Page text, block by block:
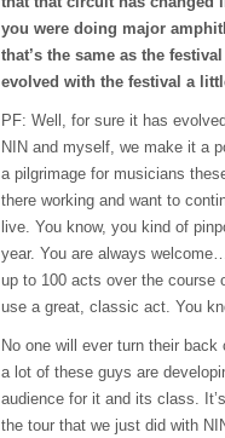
you were doing major
that’s the same as the
evolved with the festival a
PF: Well, for sure it has
NIN and myself, we make it a
a pilgrimage for musicians
there working and want to
live. You know, you kind of
year. You are always
up to 100 acts over the course
use a great, classic act. You
No one will ever turn their
a lot of these guys are
audience for it and its class.
the tour that we just did with